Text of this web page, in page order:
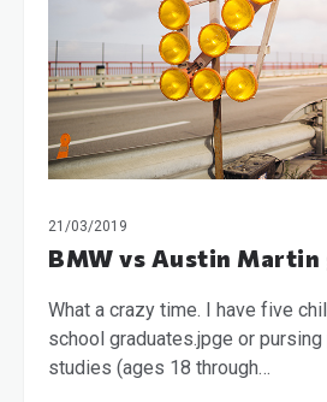
21/03/2019
BMW vs Austin
What a crazy time. I have five
school graduates.jpge or
studies (ages 18 through…